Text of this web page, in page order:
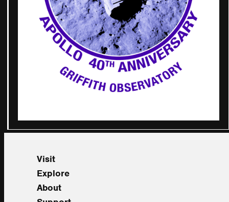
Visit
Explore
About